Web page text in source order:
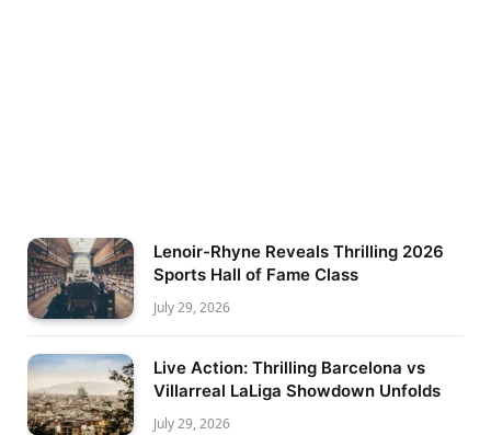
Lenoir-Rhyne Reveals Thrilling 2026
Sports Hall of Fame Class
July 29, 2026
Live Action: Thrilling Barcelona vs
Villarreal LaLiga Showdown Unfolds
July 29, 2026